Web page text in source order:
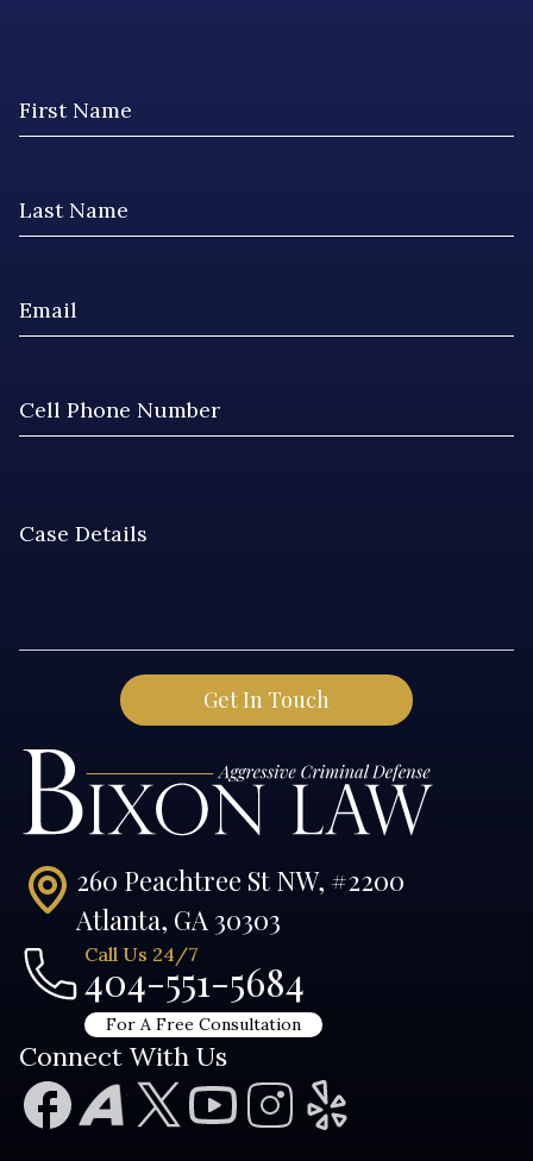
260 Peachtree St NW, #2200
Atlanta, GA 30303
Call Us 24/7
404-551-5684
For A Free Consultation
Connect With Us